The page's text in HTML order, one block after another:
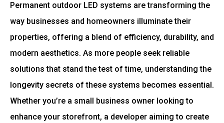
Permanent outdoor LED systems are transforming the
way businesses and homeowners illuminate their
properties, offering a blend of efficiency, durability, and
modern aesthetics. As more people seek reliable
solutions that stand the test of time, understanding the
longevity secrets of these systems becomes essential.
Whether you’re a small business owner looking to
enhance your storefront, a developer aiming to create